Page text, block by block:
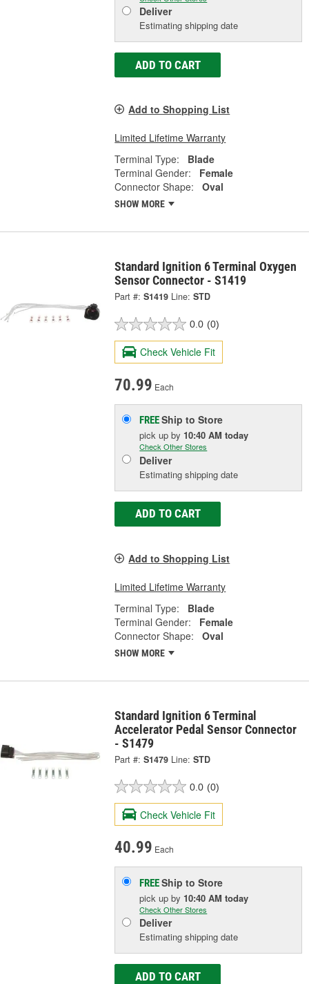
Deliver
Estimating shipping date
ADD TO CART
Add to Shopping List
Limited Lifetime Warranty
Terminal Type:
Blade
Terminal Gender:
Female
Connector Shape:
Oval
SHOW MORE
Standard Ignition 6 Terminal Oxygen
Sensor Connector - S1419
Part #: S1419 Line: STD
0.0 (0)
Check Vehicle Fit
70.99 Each
FREEShip to Store
pick upby 10:40 AM today
Check Other Stores
Deliver
Estimating shipping date
ADD TO CART
Add to Shopping List
Limited Lifetime Warranty
Terminal Type:
Blade
Terminal Gender:
Female
Connector Shape:
Oval
SHOW MORE
Standard Ignition 6 Terminal
Accelerator Pedal Sensor Connector
- S1479
Part #: S1479 Line: STD
0.0 (0)
Check Vehicle Fit
40.99 Each
FREEShip to Store
pick upby 10:40 AM today
Check Other Stores
Deliver
Estimating shipping date
ADD TO CART